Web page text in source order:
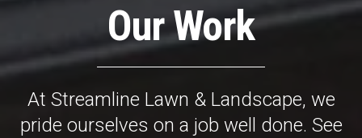
Our Work
At Streamline Lawn & Landscape, we
pride ourselves on a job well done. See